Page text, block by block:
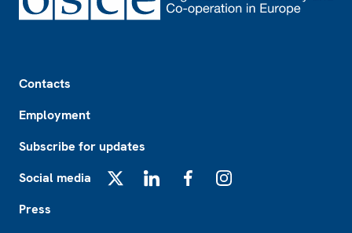
Contacts
Employment
Subscribe for updates
Social media
Press